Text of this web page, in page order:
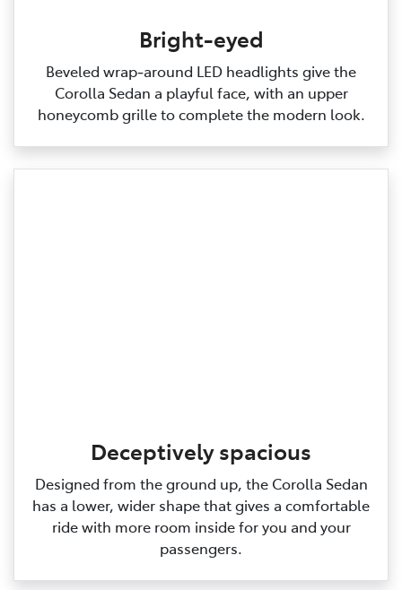
Bright-eyed
Beveled wrap‑around LED headlights give the
Corolla Sedan a playful face, with an upper
honeycomb grille to complete the modern look.
Deceptively spacious
Designed from the ground up, the Corolla Sedan
has a lower, wider shape that gives a comfortable
ride with more room inside for you and your
passengers.